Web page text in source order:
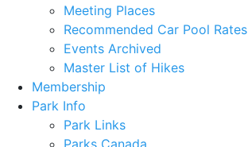
Meeting Places
Recommended Car Pool Rates
Events Archived
Master List of Hikes
Membership
Park Info
Park Links
Parks Canada